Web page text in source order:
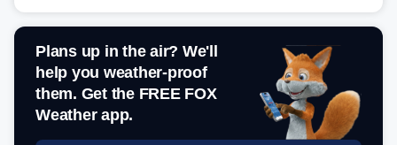
Plans up in the air? We'll
help you weather-proof
them. Get the FREE FOX
Weather app.